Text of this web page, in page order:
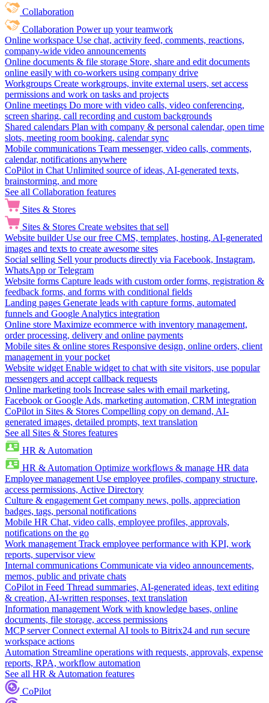
Collaboration
Collaboration Power up your teamwork
Online workspace Use chat, activity feed, comments, reactions,
company-wide video announcements
Online documents & file storage Store, share and edit documents
online easily with co-workers using company drive
Workgroups Create workgroups, invite external users, set access
permissions and work on tasks and projects
Online meetings Do more with video calls, video conferencing,
screen sharing, call recording and custom backgrounds
Shared calendars Plan with company & personal calendar, open time
slots, meeting room booking, calendar sync
Mobile communications Team messenger, video calls, comments,
calendar, notifications anywhere
CoPilot in Chat Unlimited source of ideas, AI-generated texts,
brainstorming, and more
See all Collaboration features
Sites & Stores
Sites & Stores Create websites that sell
Website builder Use our free CMS, templates, hosting, AI-generated
images and texts to create awesome sites
Social selling Sell your products directly via Facebook, Instagram,
WhatsApp or Telegram
Website forms Capture leads with custom order forms, registration &
feedback forms, and forms with conditional fields
Landing pages Generate leads with capture forms, automated
funnels and Google Analytics integration
Online store Maximize ecommerce with inventory management,
order processing, delivery and online payments
Mobile sites & online stores Responsive design, online orders, client
management in your pocket
Website widget Enable widget to chat with site visitors, use popular
messengers and accept callback requests
Online marketing tools Increase sales with email marketing,
Facebook or Google Ads, marketing automation, CRM integration
CoPilot in Sites & Stores Compelling copy on demand, AI-
generated images, detailed prompts, text translation
See all Sites & Stores features
HR & Automation
HR & Automation Optimize workflows & manage HR data
Employee management Use employee profiles, company structure,
access permissions, Active Directory
Culture & engagement Get company news, polls, appreciation
badges, tags, personal notifications
Mobile HR Chat, video calls, employee profiles, approvals,
notifications on the go
Work management Track employee performance with KPI, work
reports, supervisor view
Internal communications Communicate via video announcements,
memos, public and private chats
CoPilot in Feed Thread summaries, AI-generated ideas, text editing
& creation, AI-written responses, text translation
Information management Work with knowledge bases, online
documents, file storage, access permissions
MCP server Connect external AI tools to Bitrix24 and run secure
workspace actions
Automation Streamline operations with requests, approvals, expense
reports, RPA, workflow automation
See all HR & Automation features
CoPilot